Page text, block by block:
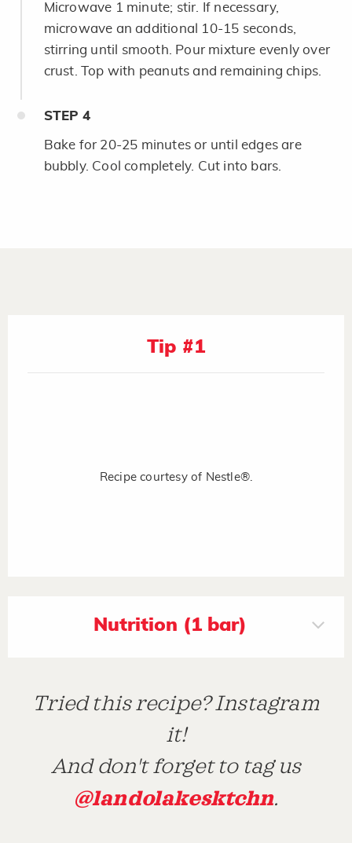
Microwave 1 minute; stir. If necessary,
microwave an additional 10-15 seconds,
stirring until smooth. Pour mixture evenly over
crust. Top with peanuts and remaining chips.
STEP 4
Bake for 20-25 minutes or until edges are
bubbly. Cool completely. Cut into bars.
Tip #1
Recipe courtesy of Nestle®.
Nutrition (1 bar)
Tried this recipe? Instagram
it!
And don't forget to tag us
@landolakesktchn.